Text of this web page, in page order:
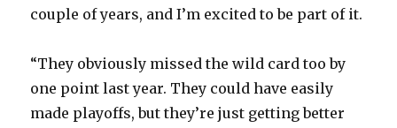
couple of years, and I’m excited to be part of it.
“They obviously missed the wild card too by
one point last year. They could have easily
made playoffs, but they’re just getting better